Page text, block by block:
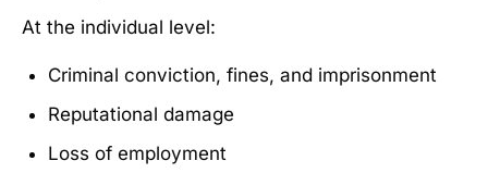
At the individual level:
Criminal conviction, fines, and imprisonment
Reputational damage
Loss of employment